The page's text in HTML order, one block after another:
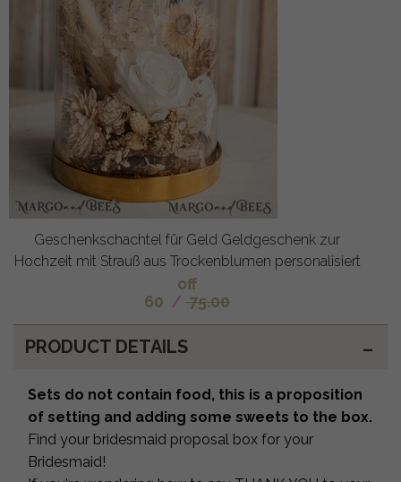
Geschenkschachtel für Geld Geldgeschenk zur
Hochzeit mit Strauß aus Trockenblumen personalisiert
off
60 / 75.00
PRODUCT DETAILS
Sets do not contain food, this is a proposition
of setting and adding some sweets to the box.
Find your bridesmaid proposal box for your
Bridesmaid!